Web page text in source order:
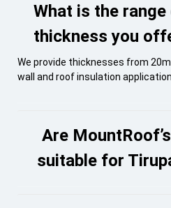
What is the range
thickness you
We provide thicknesses from
wall and roof insulation
Are
suitable for